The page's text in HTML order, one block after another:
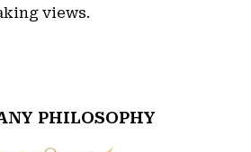
views.
PHILOSOPHY